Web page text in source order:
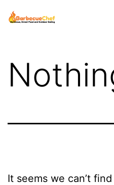
Skip
toBarbecuechef
It seems we can’t